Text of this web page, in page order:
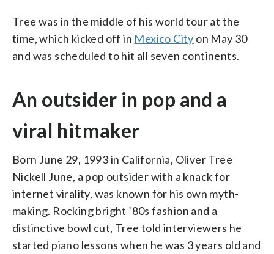
Tree was in the middle of his world tour at the
time, which kicked off in Mexico City on May 30
and was scheduled to hit all seven continents.
An outsider in pop and a
viral hitmaker
Born June 29, 1993 in California, Oliver Tree
Nickell June, a pop outsider with a knack for
internet virality, was known for his own myth-
making. Rocking bright ’80s fashion and a
distinctive bowl cut, Tree told interviewers he
started piano lessons when he was 3 years old and